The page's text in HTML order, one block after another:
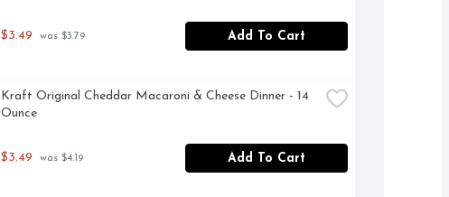
$3.49 was $3.79 Add To Cart
Kraft Original Cheddar Macaroni & Cheese Dinner - 14
Ounce
$3.49 was $4.19 Add To Cart